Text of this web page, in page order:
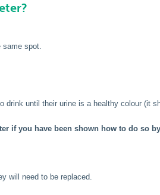
same spot.
until their urine is a healthy colour (it
if you have been shown how to do so
will need to be replaced.